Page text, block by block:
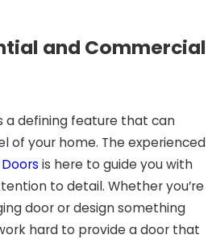
and Commercial
a defining feature that can
of your home. The experienced
is here to guide you with
to detail. Whether you’re
door or design something
hard to provide a door that